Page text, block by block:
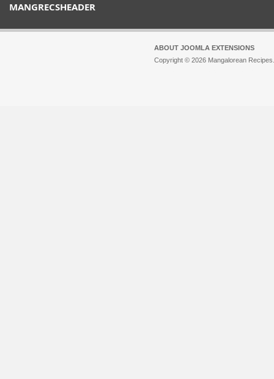
MANGRECSHEADER
ABOUT JOOMLA EXTENSIONS
Copyright © 2026 Mangalorean